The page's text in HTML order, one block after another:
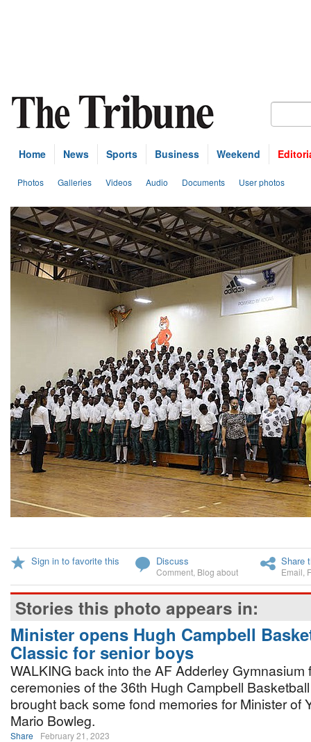
Home News Sports Business Weekend
Photos Galleries Videos Audio Documents User photos
Sign in to favorite this Discuss
Comment Blog about
Share
Email
Stories this photo appears in:
Minister opens Hugh Campbell
Classic for senior boys
WALKING back into the AF Adderley Gymnasium
ceremonies of the 36th Hugh Campbell
brought back some fond memories for Minister of
Mario Bowleg.
Share February 21, 2023